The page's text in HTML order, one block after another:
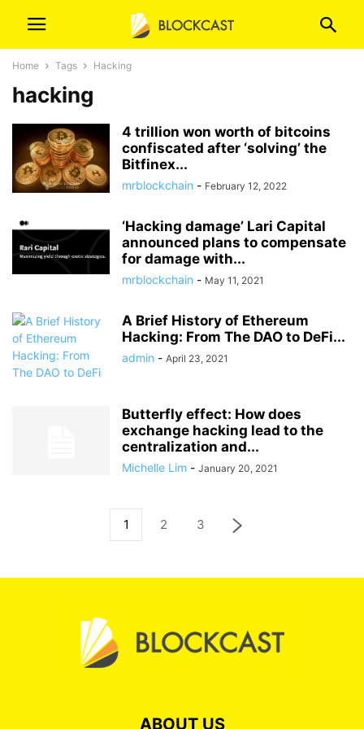
Home Tags Hacking
hacking
4 trillion won worth of bitcoins
confiscated after ‘solving’ the
Bitfinex...
mrblockchain - February 12, 2022
‘Hacking damage’ Lari Capital
announced plans to compensate
for damage with...
mrblockchain - May 11, 2021
A Brief History of Ethereum
Hacking: From The DAO to DeFi...
admin - April 23, 2021
Butterfly effect: How does
exchange hacking lead to the
centralization and...
Michelle Lim - January 20, 2021
1 2 3
ABOUT US